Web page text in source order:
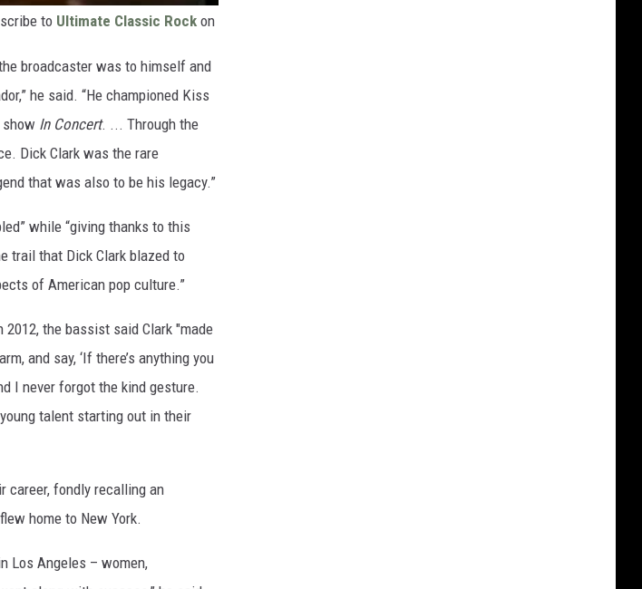
to Ultimate Classic Rock on
broadcaster was to himself and
he said. “He championed Kiss
In Concert. ... Through the
Dick Clark was the rare
that was also to be his legacy.”
while “giving thanks to this
trail that Dick Clark blazed to
of American pop culture.”
the bassist said Clark "made
and say, ‘If there’s anything you
I never forgot the kind gesture.
talent starting out in their
career, fondly recalling an
home to New York.
Los Angeles – women,